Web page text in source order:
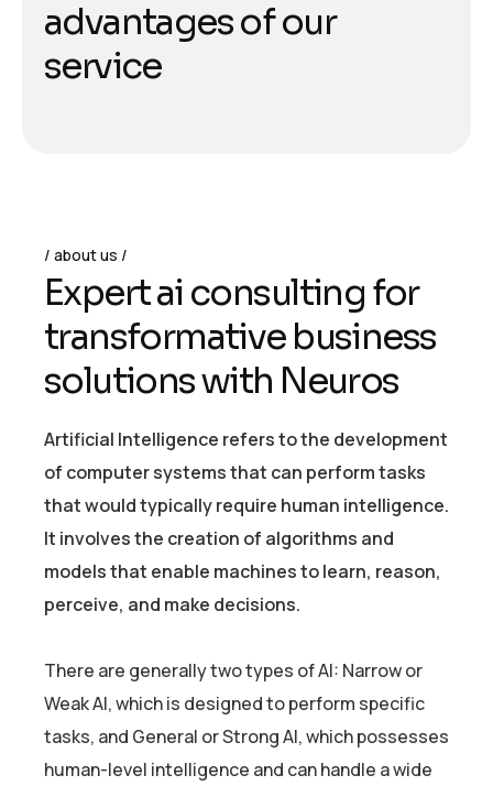
advantagesofour
service
about us
Expertai consulting for
transformative business
solutionswith Neuros
Artificial Intelligence refers to the development
of computer systems that can perform tasks
that would typically require human intelligence.
It involves the creation of algorithms and
models that enable machines to learn, reason,
perceive, and make decisions.
There are generally two types of AI: Narrow or
Weak AI, which is designed to perform specific
tasks, and General or Strong AI, which possesses
human-level intelligence and can handle a wide